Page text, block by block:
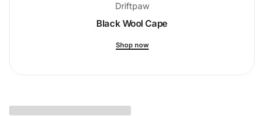
Driftpaw
Black Wool Cape
Shop now